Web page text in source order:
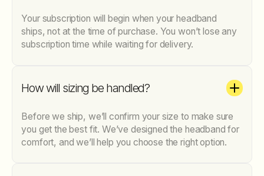
Your subscription will begin when your headband
ships, not at the time of purchase. You won’t lose any
subscription time while waiting for delivery.
How will sizing be handled?
Before we ship, we’ll confirm your size to make sure
you get the best fit. We’ve designed the headband for
comfort, and we’ll help you choose the right option.